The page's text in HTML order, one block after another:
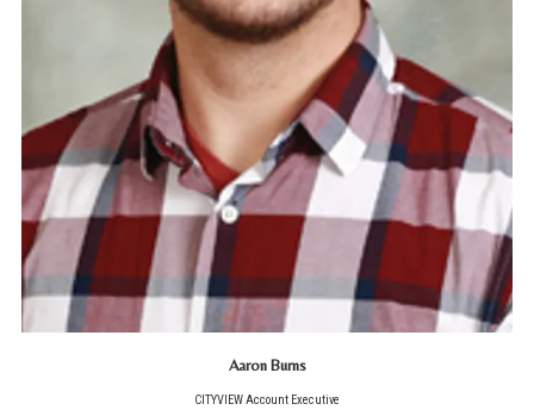
Aaron Burns
CITYVIEW Account Executive